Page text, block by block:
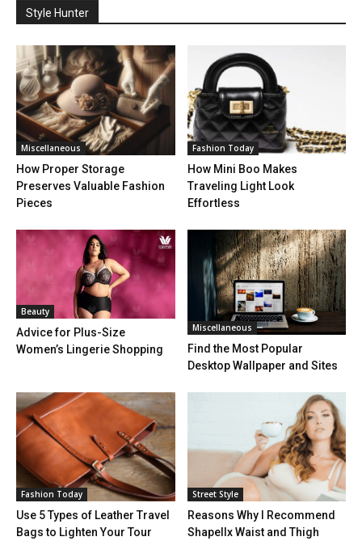
Style Hunter
Miscellaneous
How Proper Storage
Preserves Valuable Fashion
Pieces
Fashion Today
How Mini Boo Makes
Traveling Light Look
Effortless
Beauty
Advice for Plus-Size
Women’s Lingerie Shopping
Miscellaneous
Find the Most Popular
Desktop Wallpaper and Sites
Fashion Today
Use 5 Types of Leather Travel
Bags to Lighten Your Tour
Street Style
Reasons Why I Recommend
Shapellx Waist and Thigh